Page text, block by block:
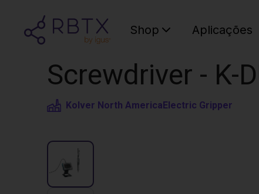
Shop Aplicações
Screwdriver - K-
Kolver North AmericaElectric Gripper